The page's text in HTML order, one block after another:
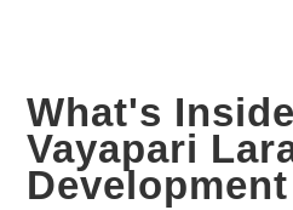
What's
Vayapari